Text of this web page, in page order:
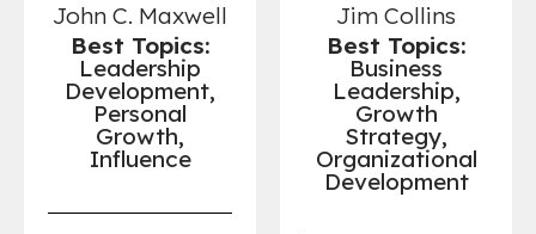
John C. Maxwell
Best Topics:
Leadership
Development,
Personal
Growth,
Influence
Jim Collins
Best Topics:
Business
Leadership,
Growth
Strategy,
Organizational
Development